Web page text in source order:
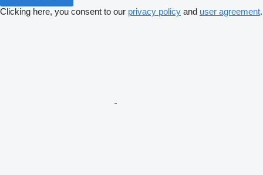
Clicking here, you consent to our privacy policy and user agreement.